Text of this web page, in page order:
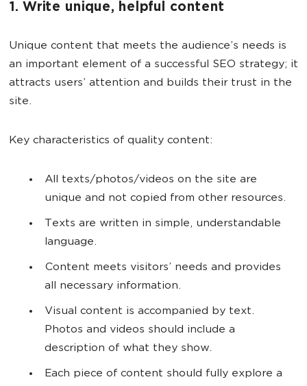
1. Write unique, helpful content
Unique content that meets the audience’s needs is
an important element of a successful SEO strategy; it
attracts users’ attention and builds their trust in the
site.
Key characteristics of quality content:
All texts/photos/videos on the site are
unique and not copied from other resources.
Texts are written in simple, understandable
language.
Content meets visitors’ needs and provides
all necessary information.
Visual content is accompanied by text.
Photos and videos should include a
description of what they show.
Each piece of content should fully explore a